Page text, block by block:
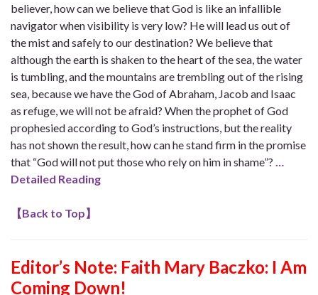
believer, how can we believe that God is like an infallible
navigator when visibility is very low? He will lead us out of
the mist and safely to our destination? We believe that
although the earth is shaken to the heart of the sea, the water
is tumbling, and the mountains are trembling out of the rising
sea, because we have the God of Abraham, Jacob and Isaac
as refuge, we will not be afraid? When the prophet of God
prophesied according to God’s instructions, but the reality
has not shown the result, how can he stand firm in the promise
that “God will not put those who rely on him in shame”?
Detailed Reading
【Back to Top】
Editor’s Note: Faith Mary Baczko: I Am
Coming Down!